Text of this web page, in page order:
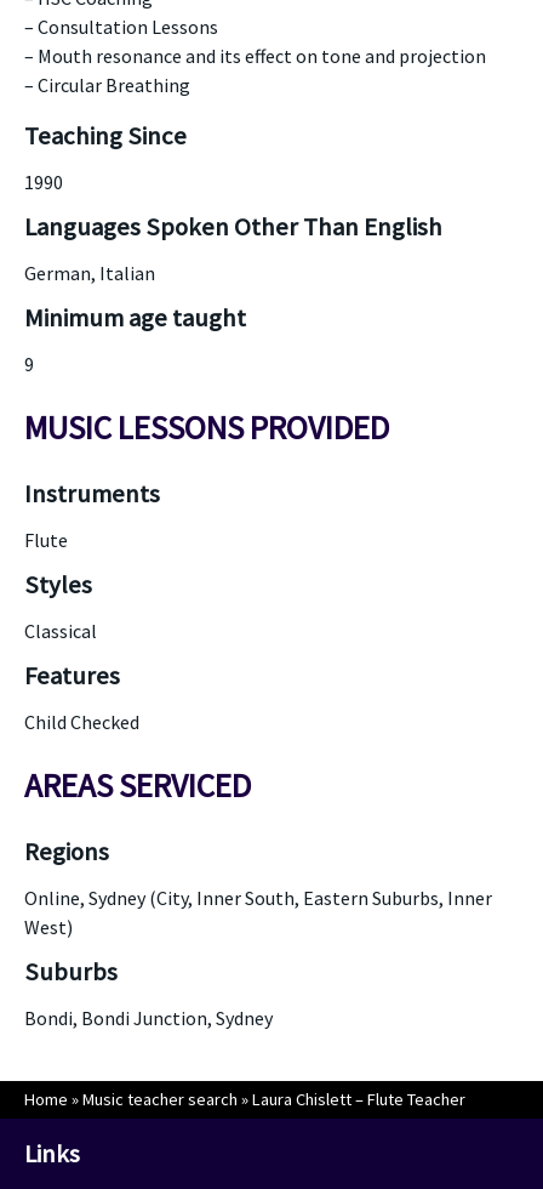
– Consultation Lessons
– Mouth resonance and its effect on tone and projection
– Circular Breathing
Teaching Since
1990
Languages Spoken Other Than English
German, Italian
Minimum age taught
9
MUSIC LESSONS PROVIDED
Instruments
Flute
Styles
Classical
Features
Child Checked
AREAS SERVICED
Regions
Online, Sydney (City, Inner South, Eastern Suburbs, Inner
West)
Suburbs
Bondi, Bondi Junction, Sydney
Home »Music teacher search »Laura Chislett – Flute Teacher
Links